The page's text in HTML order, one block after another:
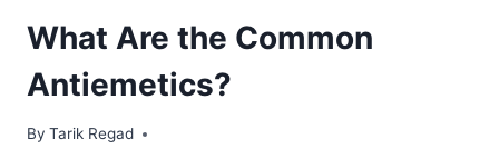
What Are the Common
Antiemetics?
By Tarik Regad
January 13, 2022